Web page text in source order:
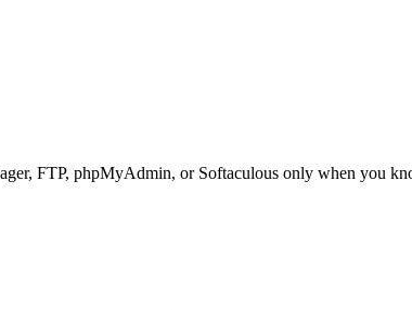
FTP, phpMyAdmin, or Softaculous only when you